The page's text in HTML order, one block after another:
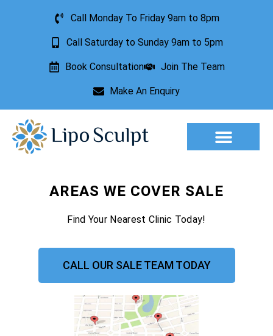
Call Monday To Friday 9am to 8pm
Call Saturday to Sunday 9am to 5pm
Book Consultation Join The Team
Make An Enquiry
AREAS WE COVER SALE
Find Your Nearest Clinic Today!
CALL OUR SALE TEAM TODAY